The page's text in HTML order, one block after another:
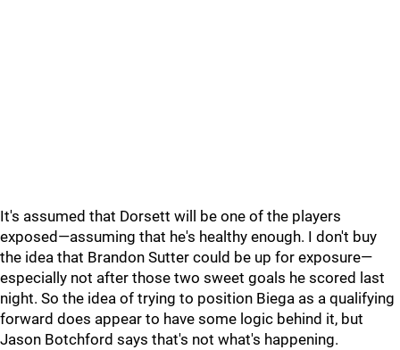
It's assumed that Dorsett will be one of the players
exposed—assuming that he's healthy enough. I don't buy
the idea that Brandon Sutter could be up for exposure—
especially not after those two sweet goals he scored last
night. So the idea of trying to position Biega as a qualifying
forward does appear to have some logic behind it, but
Jason Botchford says that's not what's happening.